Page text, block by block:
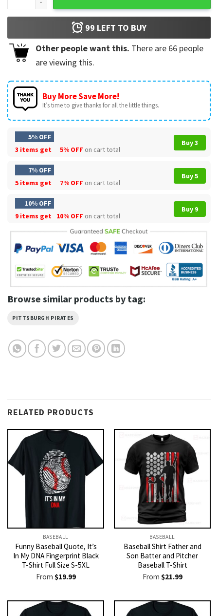
99 LEFT TO BUY
Other people want this. There are 66 people
are viewing this.
Buy More Save More!
It’s time to give thanks for all the little things.
5% OFF
3 items get
5% OFF on cart total
Buy 3
7% OFF
5 items get
7% OFF on cart total
Buy 5
10% OFF
9 items get
10% OFF on cart total
Buy 9
Browse similar products by tag:
PITTSBURGH PIRATES
RELATED PRODUCTS
BASEBALL
Funny Baseball Quote, It’s
In My DNA Fingerprint Black
T-Shirt Full Size S-5XL
From $19.99
BASEBALL
Baseball Shirt Father and
Son Batter and Pitcher
Baseball T-Shirt
From $21.99